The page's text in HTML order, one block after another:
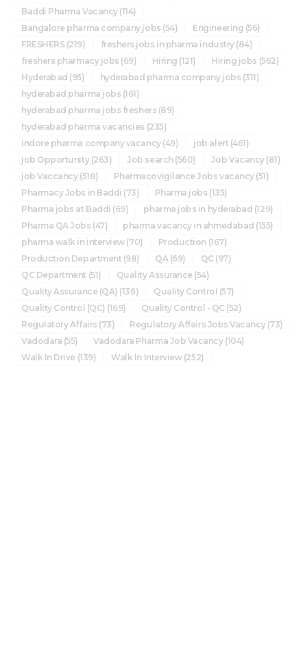
Baddi Pharma Vacancy(114)
Bangalore pharma company jobs (54) Engineering (56)
FRESHERS(219) freshers jobs in pharma industry(84)
freshers pharmacy jobs (69) Hiring (121) Hiring jobs (562)
Hyderabad (95) hyderabad pharma company jobs (311)
hyderabad pharma jobs (161)
hyderabad pharma jobs freshers (89)
hyderabad pharma vacancies (235)
indore pharma company vacancy(49) job alert (461)
job Opportunity(263) Job search(560) Job Vacancy(81)
job Vaccancy(518) Pharmacovigilance Jobs vacancy(51)
Pharmacy Jobs in Baddi (73) Pharma jobs (135)
Pharma jobs at Baddi (69) pharma jobs in hyderabad (129)
Pharma QA Jobs (47) pharma vacancy in ahmedabad (155)
pharma walk in interview(70) Production (167)
Production Department (98) QA (69) QC(97)
QC Department (51) Quality Assurance(54)
Quality Assurance (QA) (136) Quality Control (57)
Quality Control (QC) (169) Quality Control - QC(52)
Regulatory Affairs (73) Regulatory Affairs Jobs Vacancy(73)
Vadodara (55) Vadodara Pharma Job Vacancy(104)
Walk In Drive (139) Walk In Interview(252)